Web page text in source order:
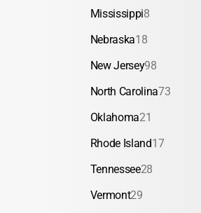
Mississippi8
Nebraska18
New Jersey98
North Carolina73
Oklahoma21
Rhode Island17
Tennessee28
Vermont29